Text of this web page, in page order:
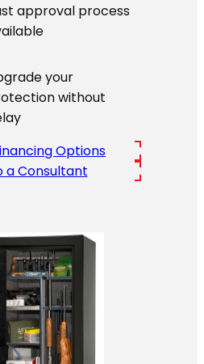
approval process
your
without
Options
a Consultant